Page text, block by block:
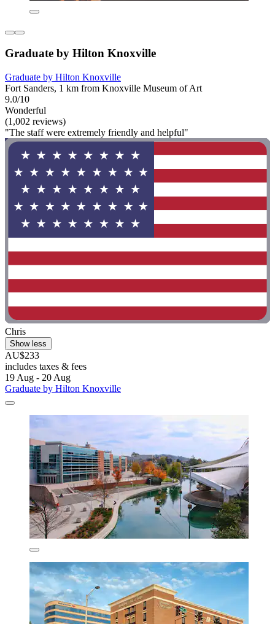
Graduate by Hilton Knoxville
Graduate by Hilton Knoxville
Fort Sanders, 1 km from Knoxville Museum of Art
9.0/10
Wonderful
(1,002 reviews)
"The staff were extremely friendly and helpful"
Chris
Show less
AU$233
includes taxes & fees
19 Aug - 20 Aug
Graduate by Hilton Knoxville